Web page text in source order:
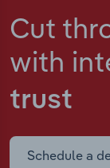
Cut
with
trust
Schedule a